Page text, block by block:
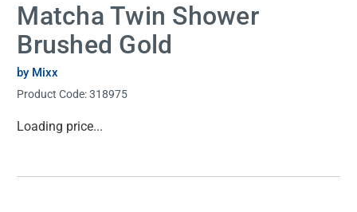
Matcha Twin Shower
Brushed Gold
by Mixx
Product Code:318975
Current
Loading price...